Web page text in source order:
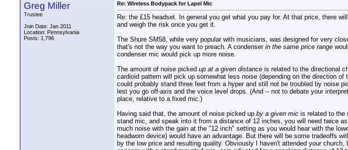
Greg Miller
Trustee
Join Date: Jan 2011
Location: Pennsylvania
Posts: 1,796
Re: Wireless Bodypack for Lapel Mic
Re: the £15 headset. In general you get what you pay for. At that price, there
and weigh the risk once you get it.
The Shure SM58, while very popular with musicians, was designed for very
that's not the way you want to preach. A condenser in the same price range
condenser mic would pick up more noise.
The amount of noise picked up at a given distance is related to the directional
cardioid pattern will pick up somewhat less noise (depending on the direction
could probably stand three feet from a hyper and still not be troubled by noise
lest you go off-axis and the voice level drops. (And -- not to debate your
place, relative to a fixed mic.)
Having said that, the amount of noise picked up by a given mic is related to the
stand mic, and speak into it from a distance of 12 inches, you will need twice
much noise with the gain at the "12 inch" setting as you would hear with the
headworn device) would have an advantage. But there will be some tradeoffs
by the low price and resulting quality. Obviously I haven't attended your